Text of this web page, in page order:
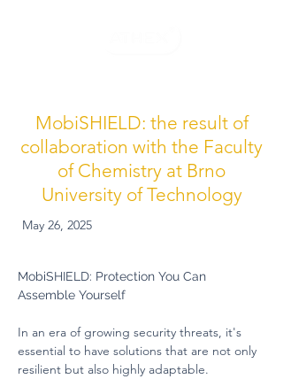
MobiSHIELD: the result of
collaboration with the Faculty
of Chemistry at Brno
University of Technology
May 26, 2025
MobiSHIELD: Protection You Can
Assemble Yourself
In an era of growing security threats, it's
essential to have solutions that are not only
resilient but also highly adaptable.